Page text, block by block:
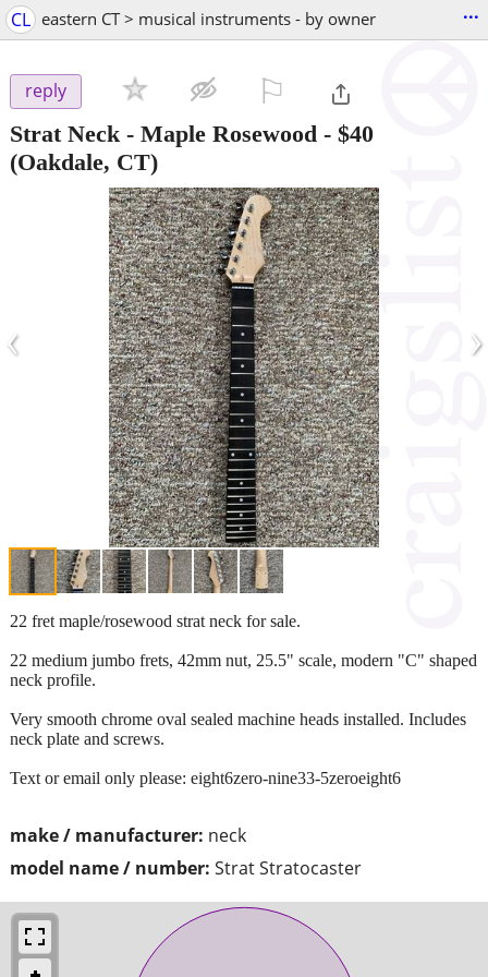
CL eastern CT > musical instruments - by owner ...
reply
Strat Neck - Maple Rosewood - $40
(Oakdale, CT)
‹ ›
make / manufacturer: neck
model name / number: Strat Stratocaster
22 fret maple/rosewood strat neck for sale.
22 medium jumbo frets, 42mm nut, 25.5" scale, modern "C" shaped
neck profile.
Very smooth chrome oval sealed machine heads installed. Includes
neck plate and screws.
Text or email only please: eight6zero-nine33-5zeroeight6